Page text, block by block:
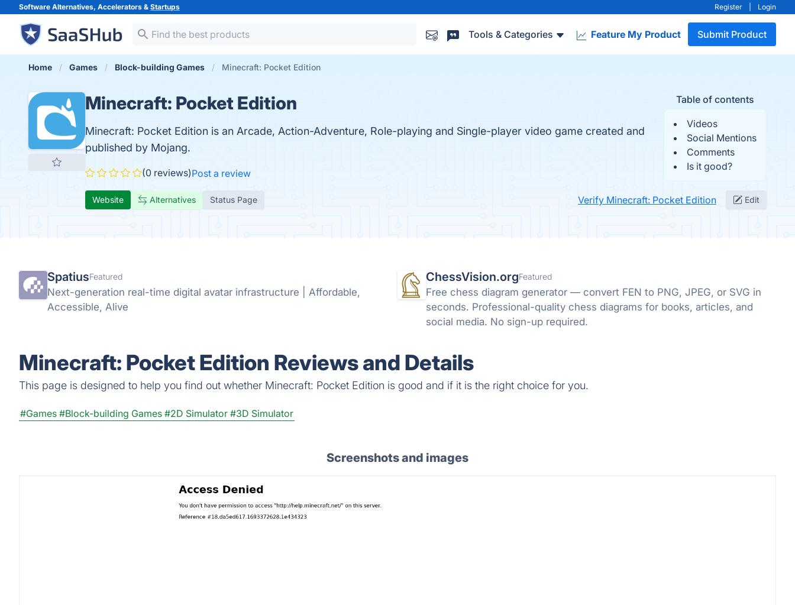
Software Alternatives, Accelerators & Startups Register Login
Tools & Categories Feature My Product Submit Product
Home Games Block-building Games Minecraft: Pocket Edition
Table of contents
Videos
Social Mentions
Comments
Is it good?
Minecraft: Pocket Edition
Minecraft: Pocket Edition is an Arcade, Action-Adventure, Role-playing and Single-player video game created and
published by Mojang.
(0 reviews)Post a review
Website Alternatives Status Page Verify Minecraft: Pocket Edition Edit
SpatiusFeatured
Next-generation real-time digital avatar infrastructure | Affordable,
Accessible, Alive
ChessVision.orgFeatured
Free chess diagram generator — convert FEN to PNG, JPEG, or SVG in
seconds. Professional-quality chess diagrams for books, articles, and
social media. No sign-up required.
Minecraft: Pocket Edition Reviews and Details
This page is designed to help you find out whether Minecraft: Pocket Edition is good and if it is the right choice for you.
#Games #Block-building Games #2D Simulator #3D Simulator
Screenshots and images